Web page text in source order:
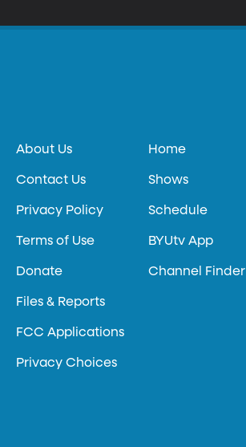
About Us
Contact Us
Privacy Policy
Terms of Use
Donate
Files & Reports
FCC Applications
Privacy Choices
Home
Shows
Schedule
BYUtv App
Channel Finder